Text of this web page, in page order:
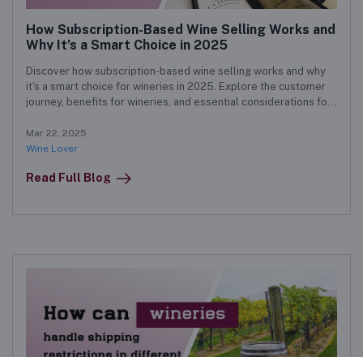
How Subscription-Based Wine Selling Works and
Why It’s a Smart Choice in 2025
Discover how subscription-based wine selling works and why
it's a smart choice for wineries in 2025. Explore the customer
journey, benefits for wineries, and essential considerations for
Mar 22, 2025
Wine Lover
Read Full Blog